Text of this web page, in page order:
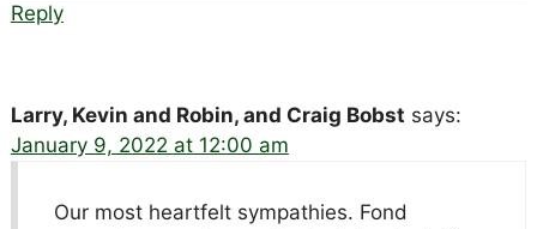
Reply
Larry, Kevin and Robin, and Craig Bobst says:
January 9, 2022 at 12:00 am
Our most heartfelt sympathies. Fond